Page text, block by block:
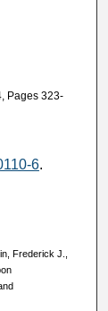
Pages 323-
6.
Frederick J.,